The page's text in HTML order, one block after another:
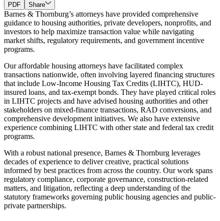
PDF
Share
Barnes & Thornburg’s attorneys have provided comprehensive
guidance to housing authorities, private developers, nonprofits, and
investors to help maximize transaction value while navigating
market shifts, regulatory requirements, and government incentive
programs.
Our affordable housing attorneys have facilitated complex
transactions nationwide, often involving layered financing structures
that include Low-Income Housing Tax Credits (LIHTC), HUD-
insured loans, and tax-exempt bonds. They have played critical roles
in LIHTC projects and have advised housing authorities and other
stakeholders on mixed-finance transactions, RAD conversions, and
comprehensive development initiatives. We also have extensive
experience combining LIHTC with other state and federal tax credit
programs.
With a robust national presence, Barnes & Thornburg leverages
decades of experience to deliver creative, practical solutions
informed by best practices from across the country. Our work spans
regulatory compliance, corporate governance, construction-related
matters, and litigation, reflecting a deep understanding of the
statutory frameworks governing public housing agencies and public-
private partnerships.